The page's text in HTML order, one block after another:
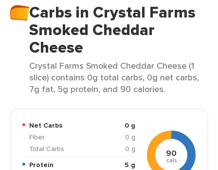
Carbs in Crystal Farms
Smoked Cheddar
Cheese
Crystal Farms Smoked Cheddar Cheese (1
slice) contains 0g total carbs, 0g net carbs,
7g fat, 5g protein, and 90 calories.
Net Carbs
0 g
Fiber
0 g
Total Carbs
0 g
Protein
5 g
90
cals